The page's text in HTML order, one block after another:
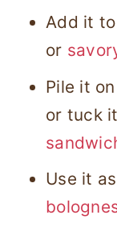
Add it
or
Pile it
or tuck
Use it